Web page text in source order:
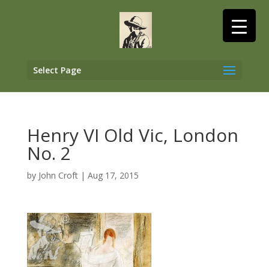
Select Page
Henry VI Old Vic, London
No. 2
by John Croft| Aug 17, 2015